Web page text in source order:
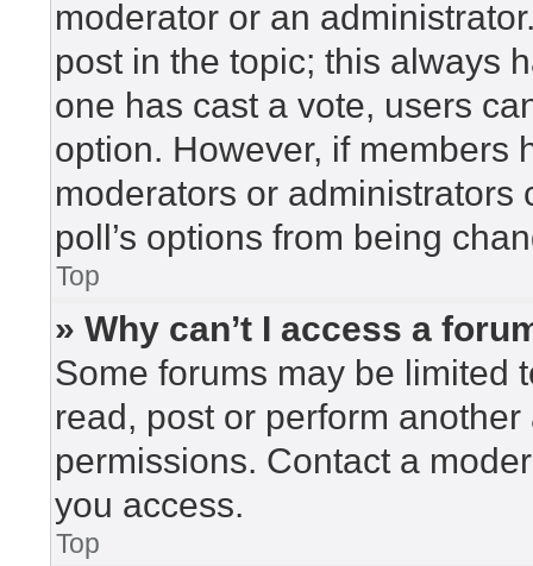
moderator or an
post in the topic; this always
one has cast a vote, users
option. However, if members
moderators or administrators
poll’s options from being
Top
» Why can’t I access a
Some forums may be limited
read, post or perform
permissions. Contact a
you access.
Top